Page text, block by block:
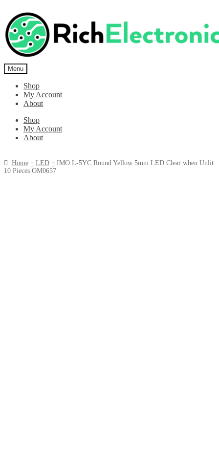
Menu
Shop
My Account
About
Shop
My Account
About
Home LED
IMO L-5YC Round Yellow 5mm LED Clear when Unlit
10 Pieces OM0657